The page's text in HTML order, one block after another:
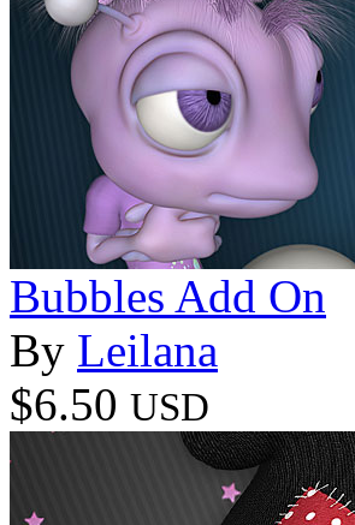
Bubbles Add On
By Leilana
$6.50 USD